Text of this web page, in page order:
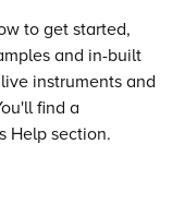
to get started,
and in-built
instruments and
find a
Help section.